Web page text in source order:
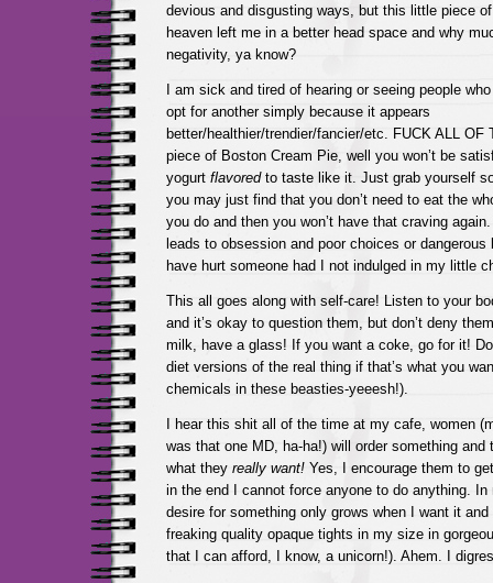
devious and disgusting ways, but this little piece
heaven left me in a better head space and why
negativity, ya know?
I am sick and tired of hearing or seeing people
opt for another simply because it appears
better/healthier/trendier/fancier/etc. FUCK ALL OF
piece of Boston Cream Pie, well you won’t be
yogurt flavored to taste like it. Just grab yourself
you may just find that you don’t need to eat the
you do and then you won’t have that craving
leads to obsession and poor choices or dangerous
have hurt someone had I not indulged in my little
This all goes along with self-care! Listen to your
and it’s okay to question them, but don’t deny
milk, have a glass! If you want a coke, go for it!
diet versions of the real thing if that’s what you
chemicals in these beasties-yeeesh!).
I hear this shit all of the time at my cafe, women
was that one MD, ha-ha!) will order something and
what they really want! Yes, I encourage them to
in the end I cannot force anyone to do anything. In
desire for something only grows when I want it and
freaking quality opaque tights in my size in
that I can afford, I know, a unicorn!). Ahem. I